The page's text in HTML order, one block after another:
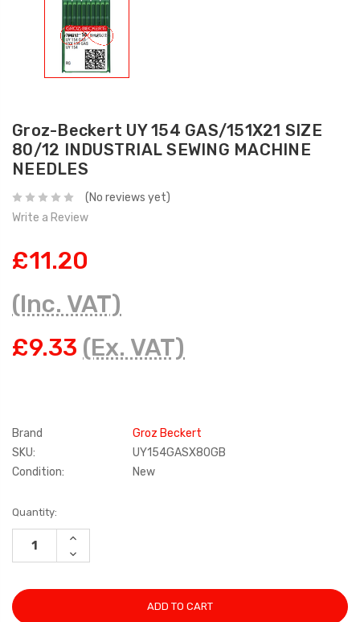
Groz-Beckert UY 154 GAS/151X21 SIZE
80/12 INDUSTRIAL SEWING MACHINE
NEEDLES
(No reviews yet)
Write a Review
£11.20
(Inc. VAT)
£9.33 (Ex. VAT)
Brand
Groz Beckert
SKU:
UY154GASX80GB
Condition:
New
Current
Stock:
Quantity:
INCREASE
DECREASE
QUANTITY: